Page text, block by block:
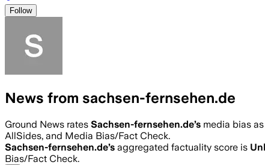
Follow
News from sachsen-fernsehen.de
Ground News rates Sachsen-fernsehen.de’s media bias as
AllSides, and Media Bias/Fact Check.
Sachsen-fernsehen.de’s aggregated factuality score is
Bias/Fact Check.